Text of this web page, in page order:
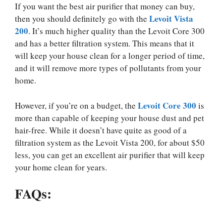
If you want the best air purifier that money can buy,
then you should definitely go with the Levoit Vista
200. It’s much higher quality than the Levoit Core 300
and has a better filtration system. This means that it
will keep your house clean for a longer period of time,
and it will remove more types of pollutants from your
home.
However, if you’re on a budget, the Levoit Core 300 is
more than capable of keeping your house dust and pet
hair-free. While it doesn’t have quite as good of a
filtration system as the Levoit Vista 200, for about $50
less, you can get an excellent air purifier that will keep
your home clean for years.
FAQs: